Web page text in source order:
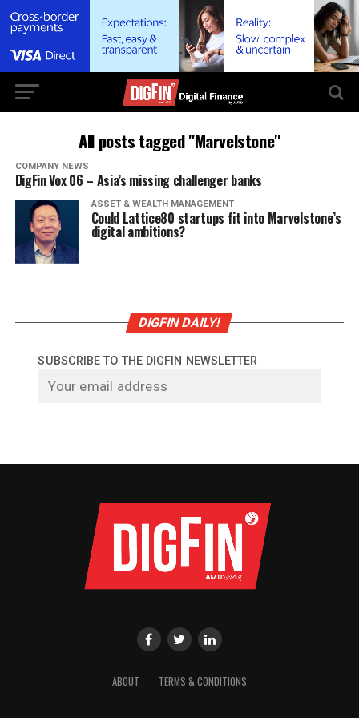
All posts tagged "Marvelstone"
COMPANY NEWS
DigFin Vox 06 – Asia’s missing challenger banks
ASSET & WEALTH MANAGEMENT
Could Lattice80 startups fit into Marvelstone’s
digital ambitions?
DIGFIN DAILY!
SUBSCRIBE TO THE DIGFIN NEWSLETTER
ABOUT TERMS & CONDITIONS